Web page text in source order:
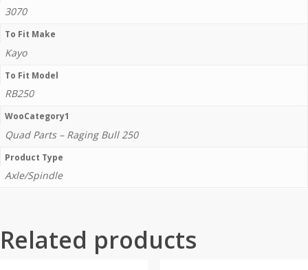
3070
To Fit Make
Kayo
To Fit Model
RB250
WooCategory1
Quad Parts – Raging Bull 250
Product Type
Axle/Spindle
Related products